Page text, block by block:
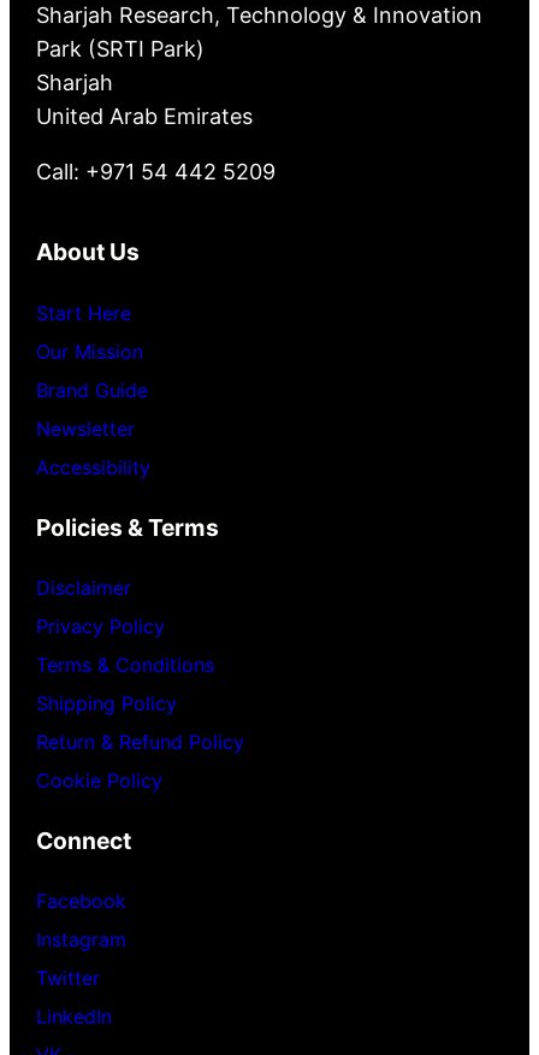
Sharjah Research, Technology & Innovation
Park (SRTI Park)
Sharjah
United Arab Emirates
Call: +971 54 442 5209
About Us
Start Here
Our Mission
Brand Guide
Newsletter
Accessibility
Policies & Terms
Disclaimer
Privacy Policy
Terms & Conditions
Shipping Policy
Return & Refund Policy
Cookie Policy
Connect
Facebook
Instagram
Twitter
LinkedIn